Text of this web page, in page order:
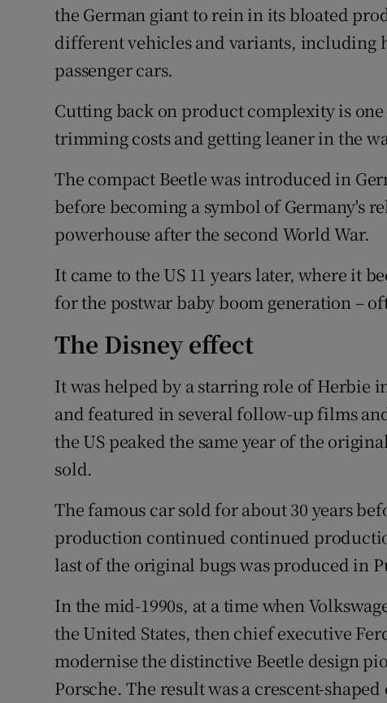
Student Hub
Offbeat
Family
Sponsored
Subscriber
Competitions
Weather
the German giant to rein in its bloated
different vehicles and variants, including
passenger cars.
Cutting back on product complexity is
trimming costs and getting leaner in the
The compact Beetle was introduced in
before becoming a symbol of Germany's
powerhouse after the second World War.
It came to the US 11 years later, where it
for the postwar baby boom generation –
The Disney effect
It was helped by a starring role of Herbie
and featured in several follow-up films
the US peaked the same year of the
sold.
The famous car sold for about 30 years
production continued continued
last of the original bugs was produced in
In the mid-1990s, at a time when
the United States, then chief executive
modernise the distinctive Beetle design
Porsche. The result was a crescent-